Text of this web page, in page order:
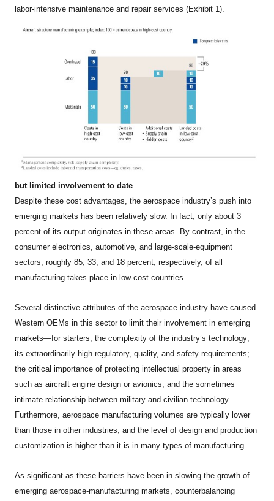
labor-intensive maintenance and repair services (Exhibit 1).
but limited involvement to date
Despite these cost advantages, the aerospace industry’s push into
emerging markets has been relatively slow. In fact, only about 3
percent of its output originates in these areas. By contrast, in the
consumer electronics, automotive, and large-scale-equipment
sectors, roughly 85, 33, and 18 percent, respectively, of all
manufacturing takes place in low-cost countries.
Several distinctive attributes of the aerospace industry have caused
Western OEMs in this sector to limit their involvement in emerging
markets—for starters, the complexity of the industry’s technology;
its extraordinarily high regulatory, quality, and safety requirements;
the critical importance of protecting intellectual property in areas
such as aircraft engine design or avionics; and the sometimes
intimate relationship between military and civilian technology.
Furthermore, aerospace manufacturing volumes are typically lower
than those in other industries, and the level of design and production
customization is higher than it is in many types of manufacturing.
As significant as these barriers have been in slowing the growth of
emerging aerospace-manufacturing markets, counterbalancing